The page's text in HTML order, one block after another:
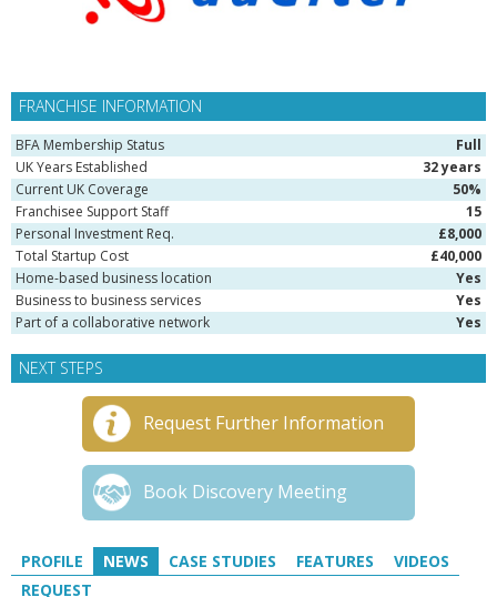
FRANCHISE INFORMATION
BFA Membership Status
Full
UK Years Established
32 years
Current UK Coverage
50%
Franchisee Support Staff
15
Personal Investment Req.
£8,000
Total Startup Cost
£40,000
Home-based business location
Yes
Business to business services
Yes
Part of a collaborative network
Yes
NEXT STEPS
Request Further Information
Book Discovery Meeting
PROFILE NEWS CASE STUDIES FEATURES
VIDEOS
REQUEST